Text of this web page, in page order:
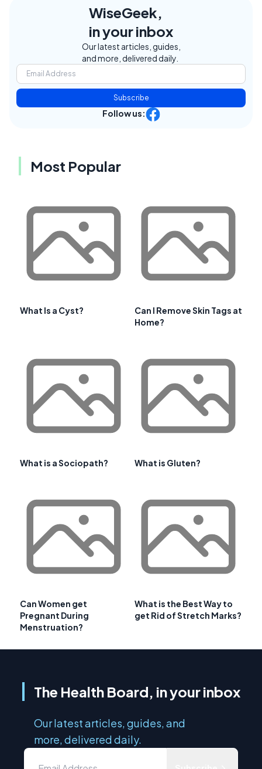
WiseGeek,
in your inbox
Our latest articles, guides,
and more, delivered daily.
Subscribe
Follow us:
Most Popular
What Is a Cyst?
Can I Remove Skin Tags at
Home?
What is a Sociopath? What is Gluten?
Can Women get
Pregnant During
Menstruation?
What is the Best Way to
get Rid of Stretch Marks?
The Health Board, in your inbox
Our latest articles, guides, and
more, delivered daily.